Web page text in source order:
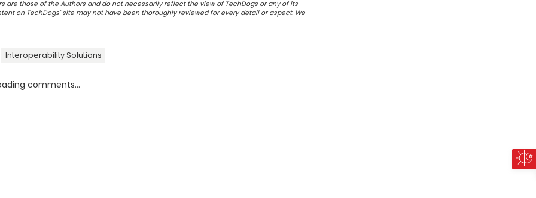
are those of the Authors and do not necessarily reflect the view of TechDogs or any of its
on TechDogs' site may not have been thoroughly reviewed for every detail or aspect. We
Interoperability Solutions
comments...